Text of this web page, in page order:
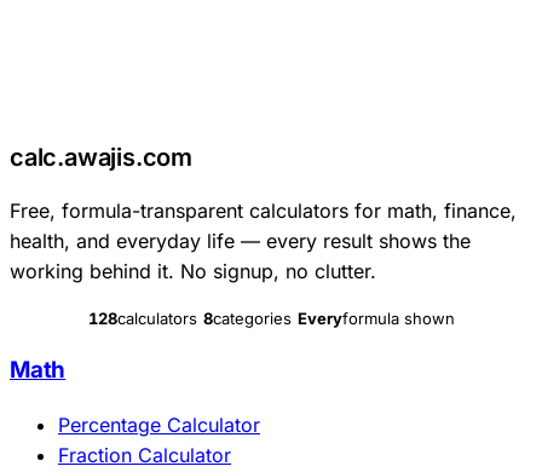
calc.awajis.com
Free, formula-transparent calculators for math, finance,
health, and everyday life — every result shows the
working behind it. No signup, no clutter.
128calculators 8categories Everyformula shown
Math
Percentage Calculator
Fraction Calculator